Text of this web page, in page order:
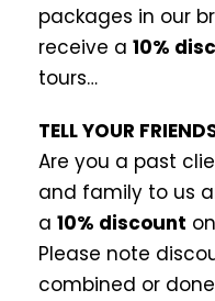
packages in our
receive a 10%
tours…
TELL YOUR
Are you a past
and family to us
a 10% discount
Please note
combined or